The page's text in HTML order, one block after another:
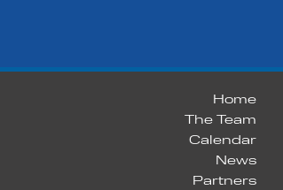
Home
The Team
Calendar
News
Partners